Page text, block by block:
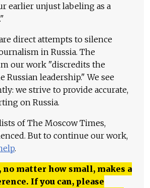
earlier unjust labeling as a
direct attempts to silence
in Russia. The
our work "discredits the
Russian leadership." We see
we strive to provide accurate,
on Russia.
of The Moscow Times,
But to continue our work,
.
no matter how small, makes a
If you can, please